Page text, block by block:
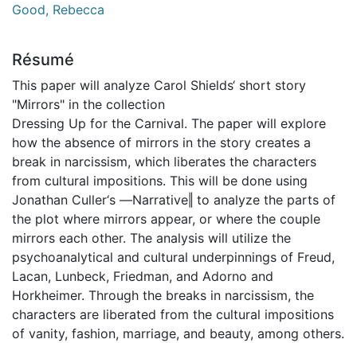
Good, Rebecca
Résumé
This paper will analyze Carol Shields‘ short story
"Mirrors" in the collection
Dressing Up for the Carnival. The paper will explore
how the absence of mirrors in the story creates a
break in narcissism, which liberates the characters
from cultural impositions. This will be done using
Jonathan Culler‘s ―Narrative‖ to analyze the parts of
the plot where mirrors appear, or where the couple
mirrors each other. The analysis will utilize the
psychoanalytical and cultural underpinnings of Freud,
Lacan, Lunbeck, Friedman, and Adorno and
Horkheimer. Through the breaks in narcissism, the
characters are liberated from the cultural impositions
of vanity, fashion, marriage, and beauty, among others.